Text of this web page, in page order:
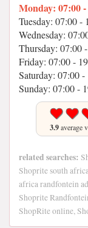
Monday: 07:00
Tuesday: 07:00 -
Wednesday:
Thursday: 07:00
Friday: 07:00 -
Saturday: 07:00 -
Sunday: 07:00 -
3.9average
related searches:
Shoprite south
africa randfontein
Shoprite
ShopRite online,